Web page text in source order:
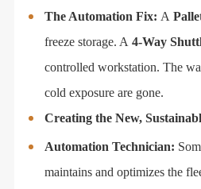
The Automation Fix: A
freeze storage. A 4-Way
controlled workstation. The
cold exposure are gone.
Creating the New,
Automation Technician:
maintains and optimizes the